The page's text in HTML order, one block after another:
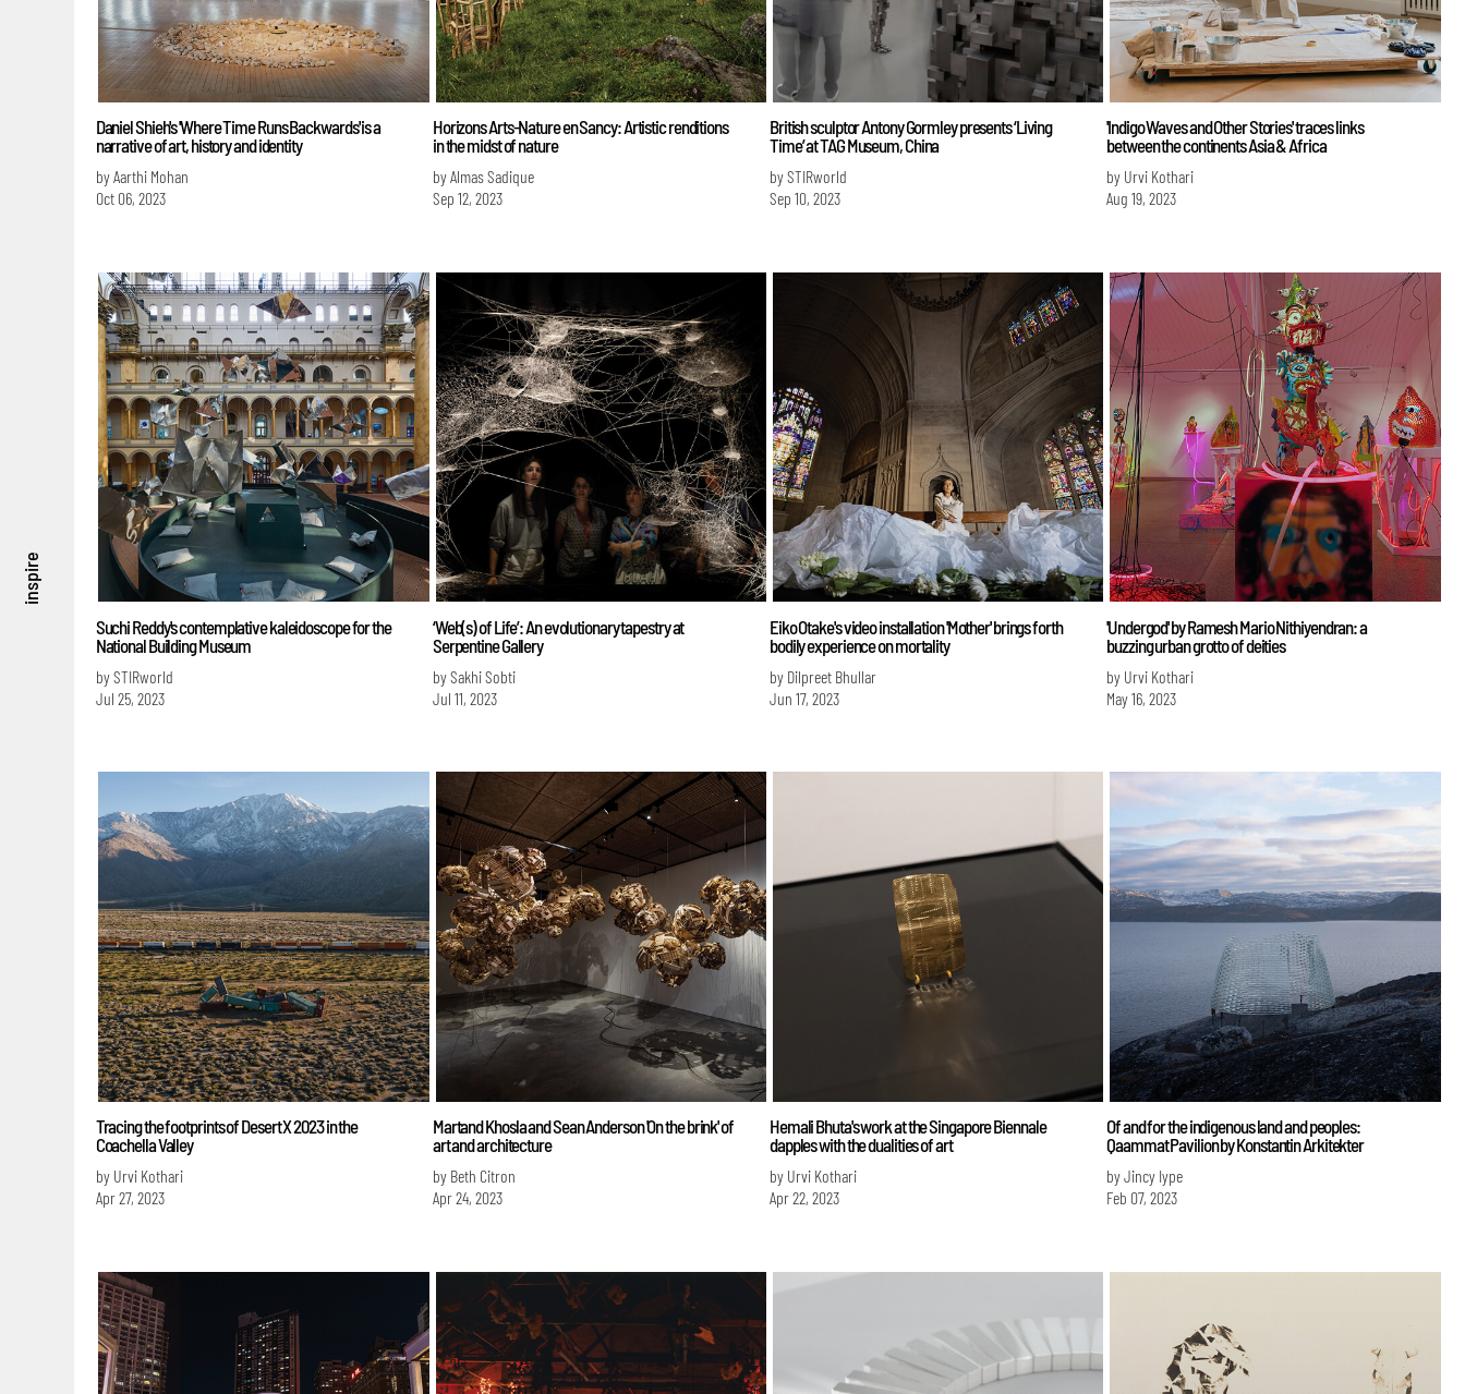
inspire
Daniel Shieh's 'Where Time Runs Backwards' is a
narrative of art, history and identity
by Aarthi Mohan
Oct 06, 2023
Horizons Arts-Nature en Sancy: Artistic renditions
in the midst of nature
by Almas Sadique
Sep 12, 2023
British sculptor Antony Gormley presents ‘Living
Time’ at TAG Museum, China
by STIRworld
Sep 10, 2023
'Indigo Waves and Other Stories' traces links
between the continents Asia & Africa
by Urvi Kothari
Aug 19, 2023
Suchi Reddy's contemplative kaleidoscope for the
National Building Museum
by STIRworld
Jul 25, 2023
‘Web(s) of Life’: An evolutionary tapestry at
Serpentine Gallery
by Sakhi Sobti
Jul 11, 2023
Eiko Otake's video installation 'Mother' brings forth
bodily experience on mortality
by Dilpreet Bhullar
Jun 17, 2023
'Undergod' by Ramesh Mario Nithiyendran: a
buzzing urban grotto of deities
by Urvi Kothari
May 16, 2023
Tracing the footprints of Desert X 2023 in the
Coachella Valley
by Urvi Kothari
Apr 27, 2023
Martand Khosla and Sean Anderson 'On the brink' of
art and architecture
by Beth Citron
Apr 24, 2023
Hemali Bhuta's work at the Singapore Biennale
dapples with the dualities of art
by Urvi Kothari
Apr 22, 2023
Of and for the indigenous land and peoples:
Qaammat Pavilion by Konstantin Arkitekter
by Jincy Iype
Feb 07, 2023